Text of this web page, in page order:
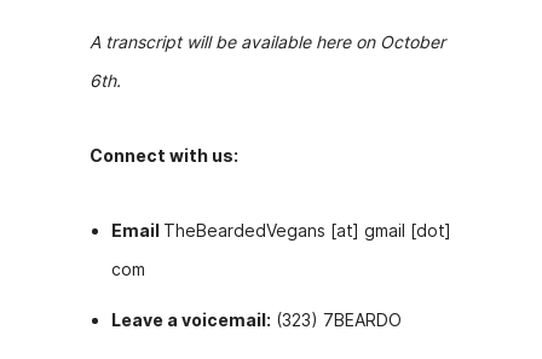
A transcript will be available here on October
6th.
Connect with us:
Email TheBeardedVegans [at] gmail [dot]
com
Leave a voicemail: (323) 7BEARDO